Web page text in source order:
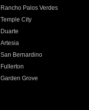
Rancho Palos Verdes
Temple City
Duarte
Artesia
San Bernardino
Fullerton
Garden Grove